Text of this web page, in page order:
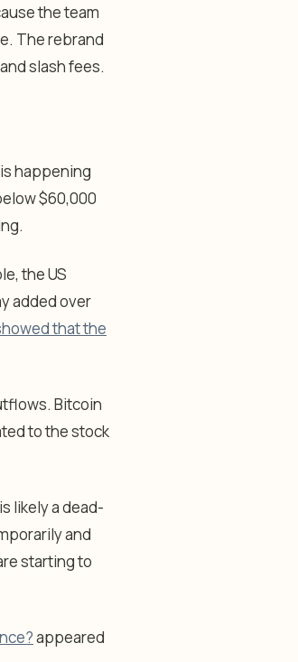
the team
The rebrand
slash fees.
happening
$60,000
the US
added over
that the
Bitcoin
to the stock
likely a dead-
and
starting to
appeared